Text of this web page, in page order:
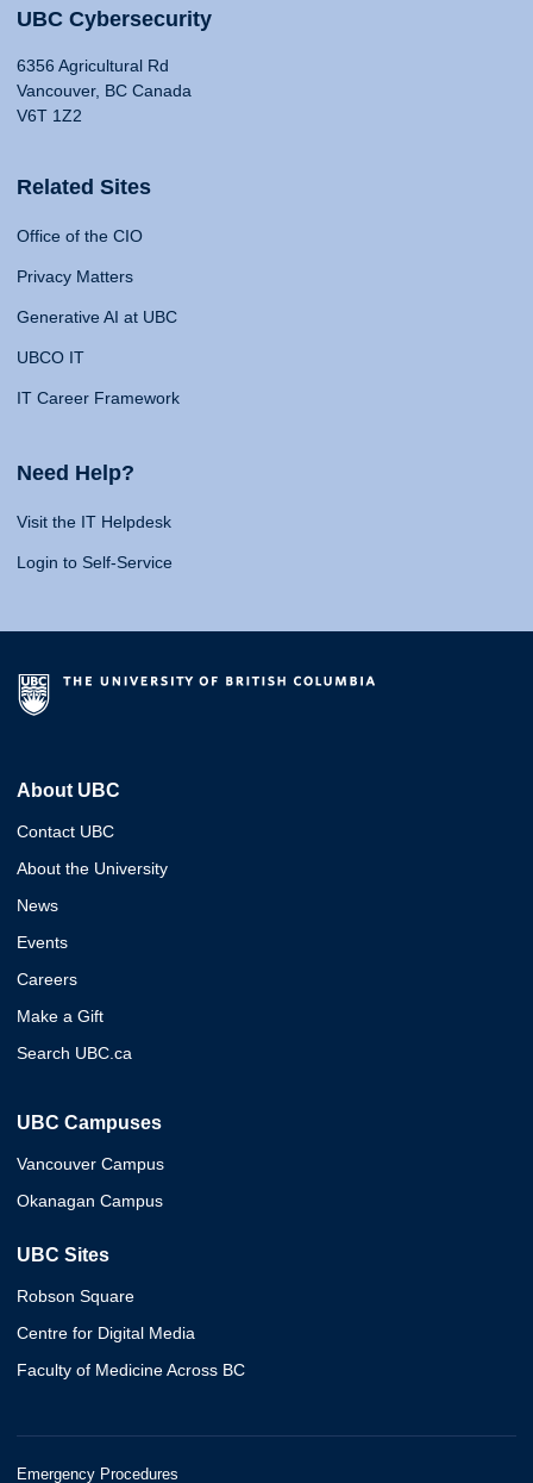
UBC Cybersecurity
6356 Agricultural Rd
Vancouver, BC Canada
V6T 1Z2
Related Sites
Office of the CIO
Privacy Matters
Generative AI at UBC
UBCO IT
IT Career Framework
Need Help?
Visit the IT Helpdesk
Login to Self-Service
About UBC
Contact UBC
About the University
News
Events
Careers
Make a Gift
Search UBC.ca
UBC Campuses
Vancouver Campus
Okanagan Campus
UBC Sites
Robson Square
Centre for Digital Media
Faculty of Medicine Across BC
Emergency Procedures